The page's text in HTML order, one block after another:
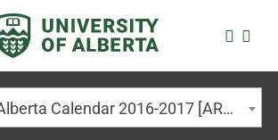
University of Alberta Calendar 2016-2017 [ARCHIVED CALENDAR]